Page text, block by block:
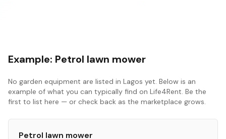
Example: Petrol lawn mower
No garden equipment are listed in Lagos yet. Below is an
example of what you can typically find on Life4Rent. Be the
first to list here — or check back as the marketplace grows.
Petrol lawn mower